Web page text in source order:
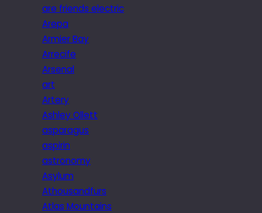
are friends electric
Arepa
Armier Bay
Arrecife
Arsenal
art
Artery
Ashley Ollett
asparagus
aspirin
astronomy
Asylum
Athousandfurs
Atlas Mountains